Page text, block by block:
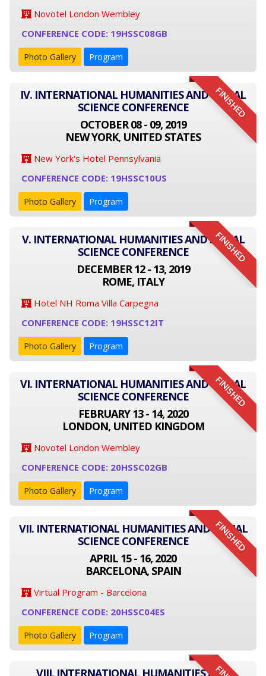
Novotel London Wembley
CONFERENCE CODE: 19HSSC08GB
Photo Gallery Program
FINISHED
IV. INTERNATIONAL HUMANITIES AND SOCIAL
SCIENCE CONFERENCE
OCTOBER 08 - 09, 2019
NEW YORK, UNITED STATES
New York's Hotel Pennsylvania
CONFERENCE CODE: 19HSSC10US
Photo Gallery Program
FINISHED
V. INTERNATIONAL HUMANITIES AND SOCIAL
SCIENCE CONFERENCE
DECEMBER 12 - 13, 2019
ROME, ITALY
Hotel NH Roma Villa Carpegna
CONFERENCE CODE: 19HSSC12IT
Photo Gallery Program
FINISHED
VI. INTERNATIONAL HUMANITIES AND SOCIAL
SCIENCE CONFERENCE
FEBRUARY 13 - 14, 2020
LONDON, UNITED KINGDOM
Novotel London Wembley
CONFERENCE CODE: 20HSSC02GB
Photo Gallery Program
FINISHED
VII. INTERNATIONAL HUMANITIES AND SOCIAL
SCIENCE CONFERENCE
APRIL 15 - 16, 2020
BARCELONA, SPAIN
Virtual Program - Barcelona
CONFERENCE CODE: 20HSSC04ES
Photo Gallery Program
VIII. INTERNATIONAL HUMANITIES AND